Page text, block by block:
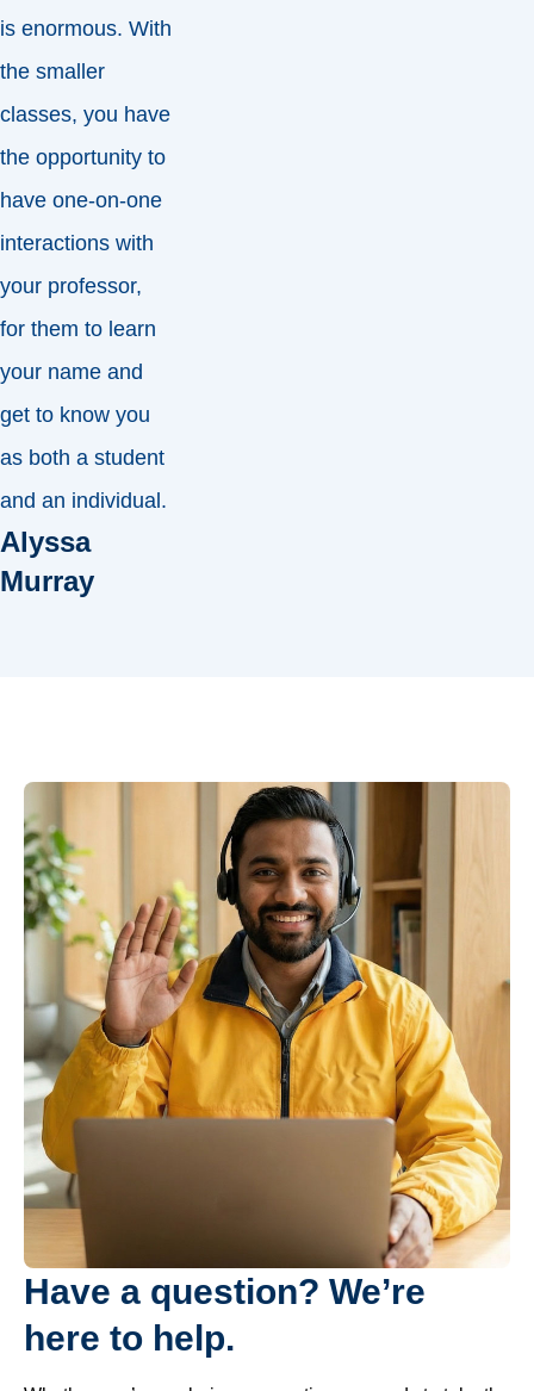
is enormous. With
the smaller
classes, you have
the opportunity to
have one-on-one
interactions with
your professor,
for them to learn
your name and
get to know you
as both a student
and an individual.
Alyssa
Murray
Have a question? We’re
here to help.